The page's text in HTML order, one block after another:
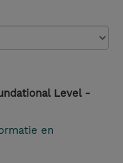
Level -
en